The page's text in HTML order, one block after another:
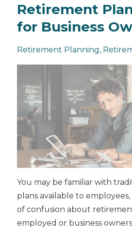
Retirement
for Business
Retirement Planning
You may be familiar with
plans available to
of confusion about
employed or business